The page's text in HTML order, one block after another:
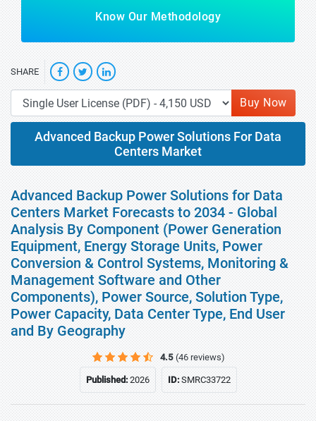
Know Our Methodology
SHARE
Buy Now
Advanced Backup Power Solutions For Data
Centers Market
Advanced Backup Power Solutions for Data
Centers Market Forecasts to 2034 - Global
Analysis By Component (Power Generation
Equipment, Energy Storage Units, Power
Conversion & Control Systems, Monitoring &
Management Software and Other
Components), Power Source, Solution Type,
Power Capacity, Data Center Type, End User
and By Geography
4.5 (46 reviews)
Published:2026 ID:SMRC33722